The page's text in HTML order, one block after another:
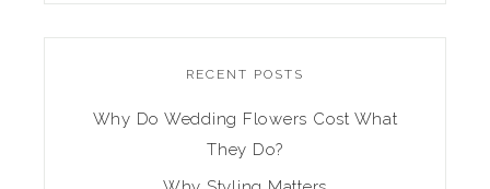
RECENT POSTS
Why Do Wedding Flowers Cost What
They Do?